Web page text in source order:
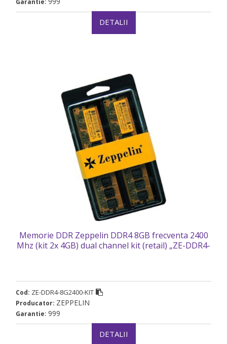
Garantie:
DETALII
Memorie DDR Zeppelin DDR4 8GB frecventa 2400
Mhz (kit 2x 4GB) dual channel kit (retail) „ZE-DDR4-
Cod: ZE-DDR4-8G2400-KIT
Producator: ZEPPELIN
Garantie: 999
DETALII